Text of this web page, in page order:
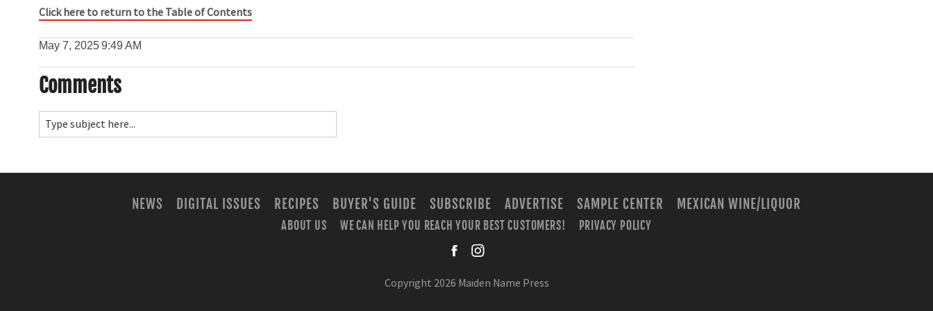
Click here to return to the Table of Contents
May 7, 20259:49 AM
Comments
NEWS DIGITAL ISSUES RECIPES BUYER'S GUIDE SUBSCRIBE ADVERTISE SAMPLE CENTER MEXICAN WINE/LIQUOR
ABOUT US WE CAN HELP YOU REACH YOUR BEST CUSTOMERS!
PRIVACY POLICY
Copyright 2026 Maiden Name Press